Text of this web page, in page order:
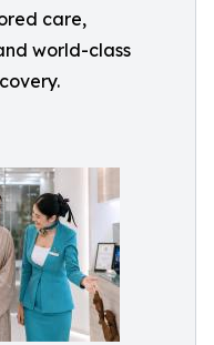
care,
world-class